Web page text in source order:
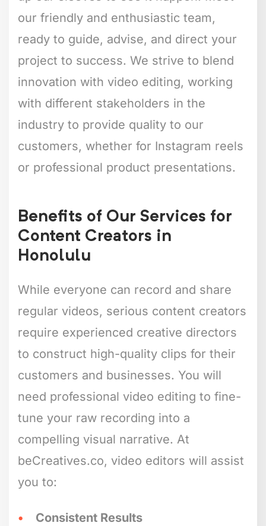
our friendly and enthusiastic team,
ready to guide, advise, and direct your
project to success. We strive to blend
innovation with video editing, working
with different stakeholders in the
industry to provide quality to our
customers, whether for Instagram reels
or professional product presentations.
Benefits of Our Services for
Content Creators in
Honolulu
While everyone can record and share
regular videos, serious content creators
require experienced creative directors
to construct high-quality clips for their
customers and businesses. You will
need professional video editing to fine-
tune your raw recording into a
compelling visual narrative. At
beCreatives.co, video editors will assist
you to:
Consistent Results